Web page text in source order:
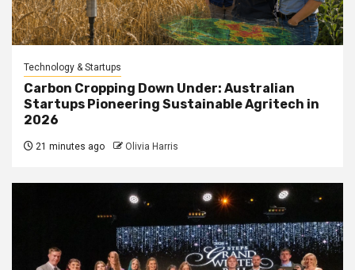
Technology & Startups
Carbon Cropping Down Under: Australian
Startups Pioneering Sustainable Agritech in
2026
21 minutes ago Olivia Harris